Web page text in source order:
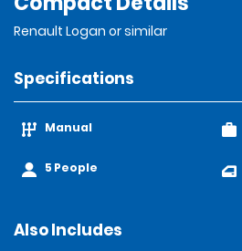
Renault Logan or similar
Specifications
Manual
5 People
Also Includes